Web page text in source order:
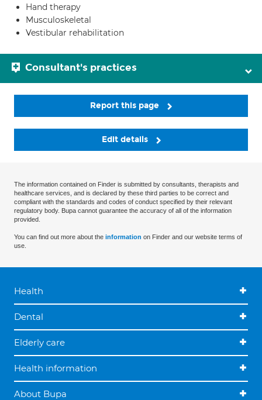
Hand therapy
Musculoskeletal
Vestibular rehabilitation
Consultant's practices
Report this page
Edit details
The information contained on Finder is submitted by consultants, therapists and
healthcare services, and is declared by these third parties to be correct and
compliant with the standards and codes of conduct specified by their relevant
regulatory body. Bupa cannot guarantee the accuracy of all of the information
provided.
You can find out more about the information on Finder and our website terms of
use.
Health
Dental
Elderly care
Health information
About Bupa